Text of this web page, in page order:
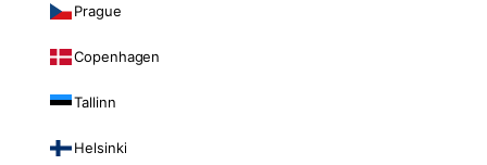
Prague
Copenhagen
Tallinn
Helsinki